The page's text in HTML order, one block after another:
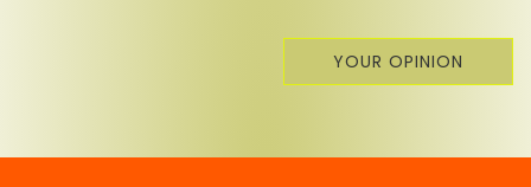
YOUR OPINION